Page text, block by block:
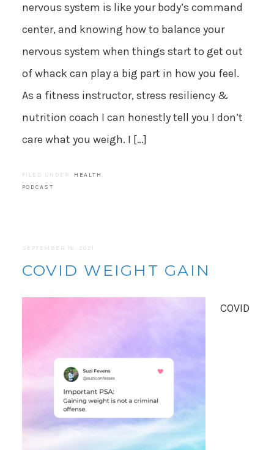
nervous system is like your body’s command
center, and knowing how to balance your
nervous system when things start to get out
of whack can play a big part in how you feel.
As a fitness instructor, stress resiliency &
nutrition coach I can honestly tell you I don’t
care what you weigh. I […]
FILED UNDER: HEALTH ,
PODCAST
SEPTEMBER 18, 2021
COVID WEIGHT GAIN
COVID